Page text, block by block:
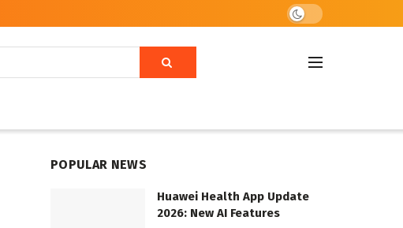
POPULAR NEWS
Huawei Health App Update
2026: New AI Features